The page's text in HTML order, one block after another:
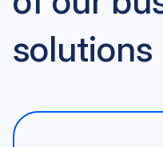
solutions